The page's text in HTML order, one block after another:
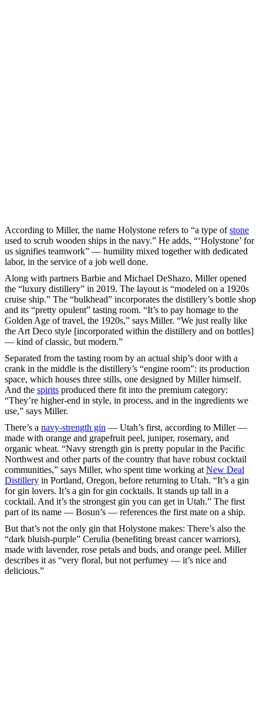
According to Miller, the name Holystone refers to “a type ofstone
used to scrub wooden ships in the navy.” He adds, “‘Holystone’ for
us signifies teamwork” — humility mixed together with dedicated
labor, in the service of a job well done.
Along with partners Barbie and Michael DeShazo, Miller opened
the “luxury distillery” in 2019. The layout is “modeled on a 1920s
cruise ship.” The “bulkhead” incorporates the distillery’s bottle shop
and its “pretty opulent” tasting room. “It’s to pay homage to the
Golden Age of travel, the 1920s,” says Miller. “We just really like
the Art Deco style [incorporated within the distillery and on bottles]
— kind of classic, but modern.”
Separated from the tasting room by an actual ship’s door with a
crank in the middle is the distillery’s “engine room”: its production
space, which houses three stills, one designed by Miller himself.
And the spirits produced there fit into the premium category:
“They’re higher-end in style, in process, and in the ingredients we
use,” says Miller.
There’s a navy-strength gin — Utah’s first, according to Miller —
made with orange and grapefruit peel, juniper, rosemary, and
organic wheat. “Navy strength gin is pretty popular in the Pacific
Northwest and other parts of the country that have robust cocktail
communities,” says Miller, who spent time working at New Deal
Distillery in Portland, Oregon, before returning to Utah. “It’s a gin
for gin lovers. It’s a gin for gin cocktails. It stands up tall in a
cocktail. And it’s the strongest gin you can get in Utah.” The first
part of its name — Bosun’s — references the first mate on a ship.
But that’s not the only gin that Holystone makes: There’s also the
“dark bluish-purple” Cerulia (benefiting breast cancer warriors),
made with lavender, rose petals and buds, and orange peel. Miller
describes it as “very floral, but not perfumey — it’s nice and
delicious.”